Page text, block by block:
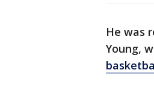
He was
Young,